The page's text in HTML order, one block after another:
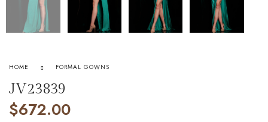
HOME FORMAL GOWNS
JV23839
$672.00